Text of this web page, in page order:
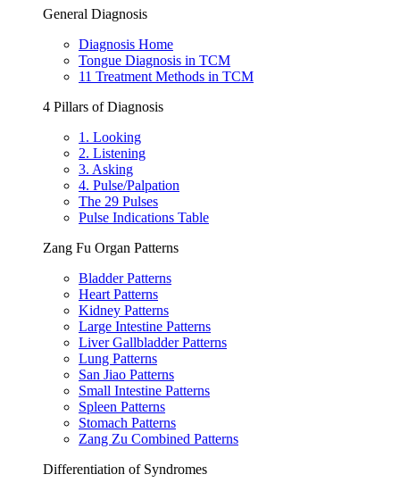
General Diagnosis
Diagnosis Home
Tongue Diagnosis in TCM
11 Treatment Methods in TCM
4 Pillars of Diagnosis
1. Looking
2. Listening
3. Asking
4. Pulse/Palpation
The 29 Pulses
Pulse Indications Table
Zang Fu Organ Patterns
Bladder Patterns
Heart Patterns
Kidney Patterns
Large Intestine Patterns
Liver Gallbladder Patterns
Lung Patterns
San Jiao Patterns
Small Intestine Patterns
Spleen Patterns
Stomach Patterns
Zang Zu Combined Patterns
Differentiation of Syndromes